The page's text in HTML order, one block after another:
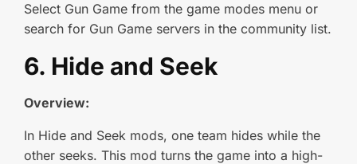
Select Gun Game from the game modes menu or
search for Gun Game servers in the community list.
6. Hide and Seek
Overview:
In Hide and Seek mods, one team hides while the
other seeks. This mod turns the game into a high-